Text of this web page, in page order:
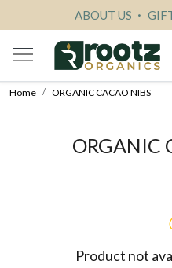
ABOUT US
Home ORGANIC CACAO NIBS
ORGANIC
Product not